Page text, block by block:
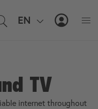
EN
IT
TV
internet throughout